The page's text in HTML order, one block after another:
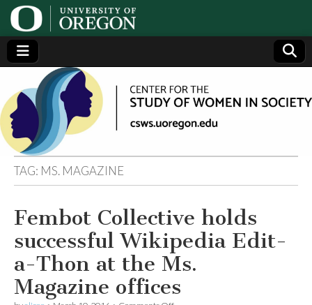
Center
for the
Study
of
Women
in
Generating,
supporting
and
disseminating
research on
women
TAG: MS. MAGAZINE
Fembot Collective holds
successful Wikipedia Edit-
a-Thon at the Ms.
Magazine offices